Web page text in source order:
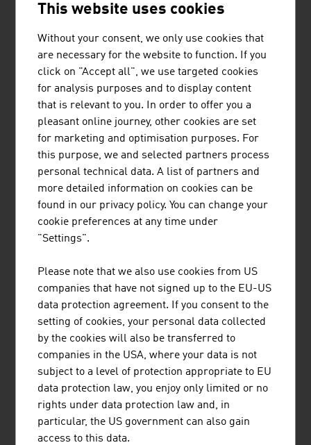
DIETMAR ERWIN RUTTENSTEINER
Ruttensteiner Consulting is a business consulting
agency founded in 1993. Ruttensteiner helps and
supports its customers from around the world in
setting up firms in Austria.
RUTTENSTEINER GMBH
supports customers from all over the world in
entering the Austrian market.
THINK BEYOND CONSULTING GMBH
Think Beyond is a global service provider for
This website uses cookies
Without your consent, we only use cookies that
are necessary for the website to function. If you
click on "Accept all", we use targeted cookies
for analysis purposes and to display content
that is relevant to you. In order to offer you a
pleasant online journey, other cookies are set
for marketing and optimisation purposes. For
this purpose, we and selected partners process
personal technical data. A list of partners and
more detailed information on cookies can be
found in our privacy policy. You can change your
cookie preferences at any time under
"Settings".
Please note that we also use cookies from US
companies that have not signed up to the EU-US
data protection agreement. If you consent to the
setting of cookies, your personal data collected
by the cookies will also be transferred to
companies in the USA, where your data is not
subject to a level of protection appropriate to EU
data protection law, you enjoy only limited or no
rights under data protection law and, in
particular, the US government can also gain
access to this data.